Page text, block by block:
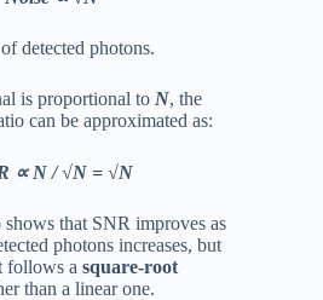
detected photons.
is proportional to N, the
can be approximated as:
∝ N / √N = √N
that SNR improves as
photons increases, but
follows a square-root
than a linear one.